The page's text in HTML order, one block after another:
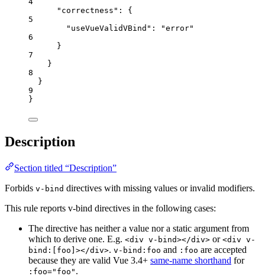
"correctness" : {
5
"useVueValidVBind" : "error"
6
}
7
}
8
}
9
}
Description
Section titled “Description”
Forbids v-bind directives with missing values or invalid modifiers.
This rule reports v-bind directives in the following cases:
The directive has neither a value nor a static argument from
which to derive one. E.g. <div v-bind></div> or <div v-
bind:[foo]></div>. v-bind:foo and :foo are accepted
because they are valid Vue 3.4+ same-name shorthand for
:foo="foo" .